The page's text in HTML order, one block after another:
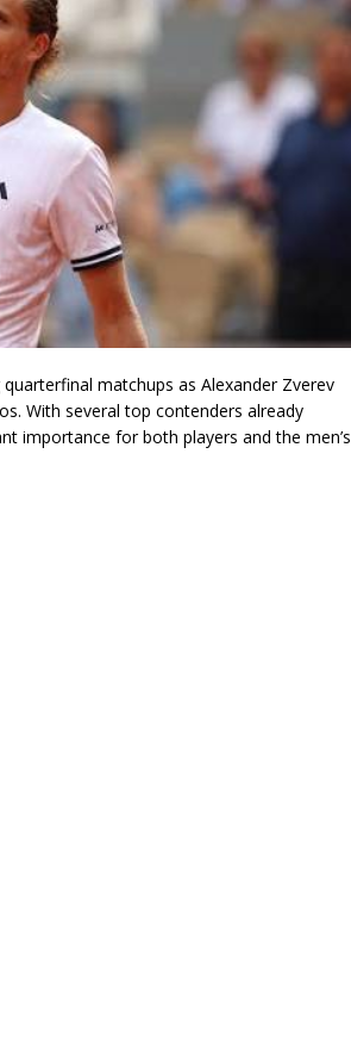
matchups as Alexander Zverev
With several top contenders already
importance for both players and the men’s